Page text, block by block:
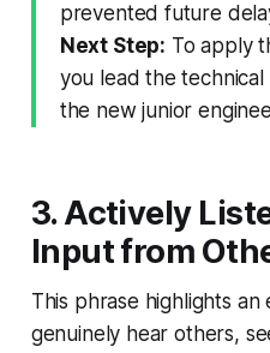
prevented future
Next Step: To apply
you lead the
the new junior
3. Actively
Input from
This phrase highlights an
genuinely hear others,